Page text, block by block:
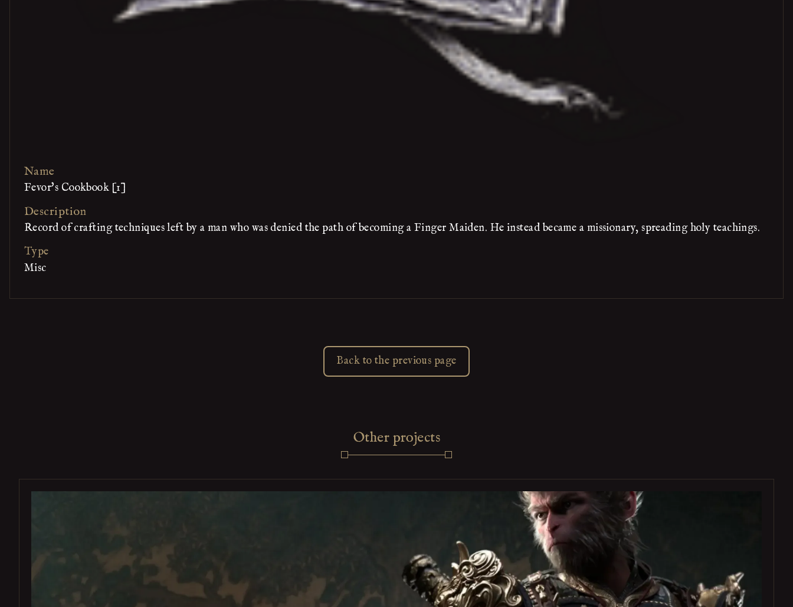
Name
Fevor's Cookbook [1]
Description
Record of crafting techniques left by a man who was denied the path of becoming a Finger Maiden. He instead became a missionary, spreading holy teachings.
Type
Misc
Back to the previous page
Other projects